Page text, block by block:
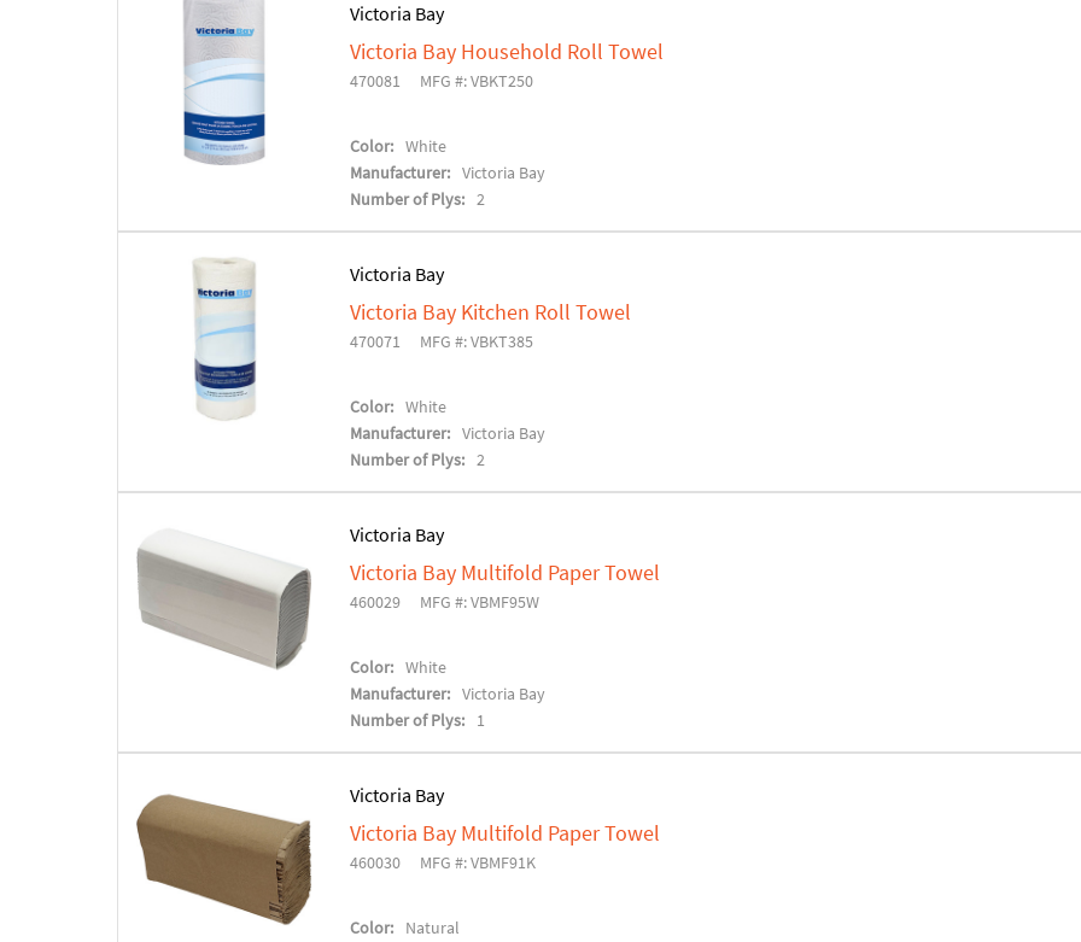
Victoria Bay
Victoria Bay Household Roll Towel
470081 MFG #: VBKT250
Color: White
Manufacturer: Victoria Bay
Number of Plys: 2
Victoria Bay
Victoria Bay Kitchen Roll Towel
470071 MFG #: VBKT385
Color: White
Manufacturer: Victoria Bay
Number of Plys: 2
Victoria Bay
Victoria Bay Multifold Paper Towel
460029 MFG #: VBMF95W
Color: White
Manufacturer: Victoria Bay
Number of Plys:
1
Victoria Bay
Victoria Bay Multifold Paper Towel
460030 MFG #: VBMF91K
Color:
Natural